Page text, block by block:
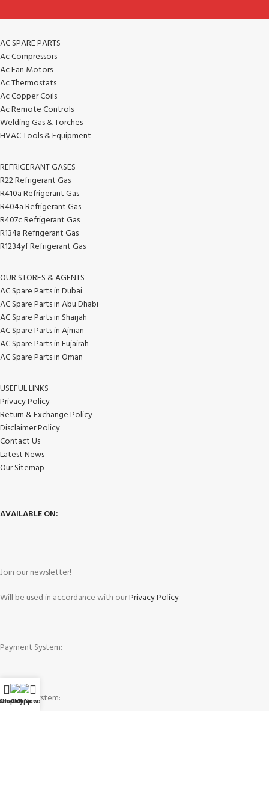
AC SPARE PARTS
Ac Compressors
Ac Fan Motors
Ac Thermostats
Ac Copper Coils
Ac Remote Controls
Welding Gas & Torches
HVAC Tools & Equipment
REFRIGERANT GASES
R22 Refrigerant Gas
R410a Refrigerant Gas
R404a Refrigerant Gas
R407c Refrigerant Gas
R134a Refrigerant Gas
R1234yf Refrigerant Gas
OUR STORES & AGENTS
AC Spare Parts in Dubai
AC Spare Parts in Abu Dhabi
AC Spare Parts in Sharjah
AC Spare Parts in Ajman
AC Spare Parts in Fujairah
AC Spare Parts in Oman
USEFUL LINKS
Privacy Policy
Return & Exchange Policy
Disclaimer Policy
Contact Us
Latest News
Our Sitemap
AVAILABLE ON:
Join our newsletter!
Will be used in accordance with ourPrivacy Policy
Payment System:
Shipping System:
Call Now
My account